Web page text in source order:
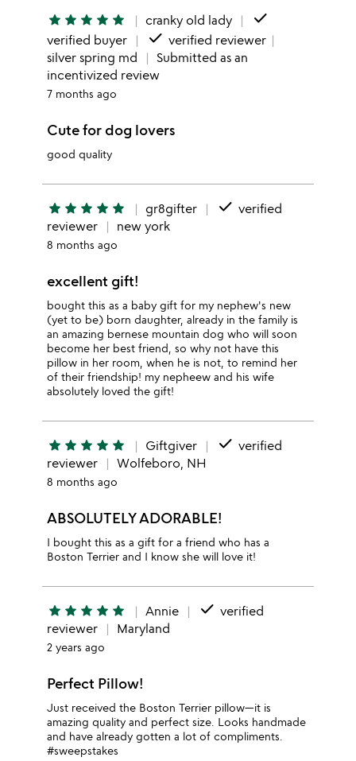
star star star star star cranky old lady done
verified buyer done verified reviewer
silver spring md
Submitted as an
incentivized review
7 months ago
Cute for dog lovers
good quality
star star star star star gr8gifter done verified
reviewer
new york
8 months ago
excellent gift!
bought this as a baby gift for my nephew's new
(yet to be) born daughter, already in the family is
an amazing bernese mountain dog who will soon
become her best friend, so why not have this
pillow in her room, when he is not, to remind her
of their friendship! my nepheew and his wife
absolutely loved the gift!
star star star star star Giftgiver done verified
reviewer
Wolfeboro, NH
8 months ago
ABSOLUTELY ADORABLE!
I bought this as a gift for a friend who has a
Boston Terrier and I know she will love it!
star star star star star Annie done verified
reviewer
Maryland
2 years ago
Perfect Pillow!
Just received the Boston Terrier pillow—it is
amazing quality and perfect size. Looks handmade
and have already gotten a lot of compliments.
#sweepstakes